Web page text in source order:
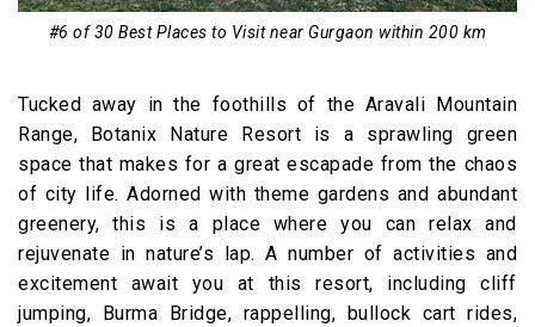
#6 of 30 Best Places to Visit near Gurgaon within 200 km
Tucked away in the foothills of the Aravali Mountain
Range, Botanix Nature Resort is a sprawling green
space that makes for a great escapade from the chaos
of city life. Adorned with theme gardens and abundant
greenery, this is a place where you can relax and
rejuvenate in nature’s lap. A number of activities and
excitement await you at this resort, including cliff
jumping, Burma Bridge, rappelling, bullock cart rides,